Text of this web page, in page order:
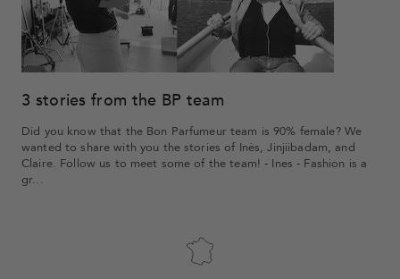
3 stories from the BP team
Did you know that the Bon Parfumeur team is 90% female? We
wanted to share with you the stories of Inès, Jinjiibadam, and
Claire. Follow us to meet some of the team! - Ines - Fashion is a
gr...